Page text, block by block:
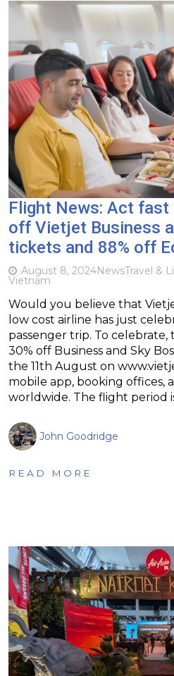
Flight News: Act fast
off Vietjet Business
tickets and 88% off
August 8, 2024NewsTravel &
Vietnam
Would you believe that
low cost airline has just
passenger trip. To celebrate,
30% off Business and Sky
the 11th August on
mobile app, booking offices,
worldwide. The flight period
John Goodridge
READ MORE